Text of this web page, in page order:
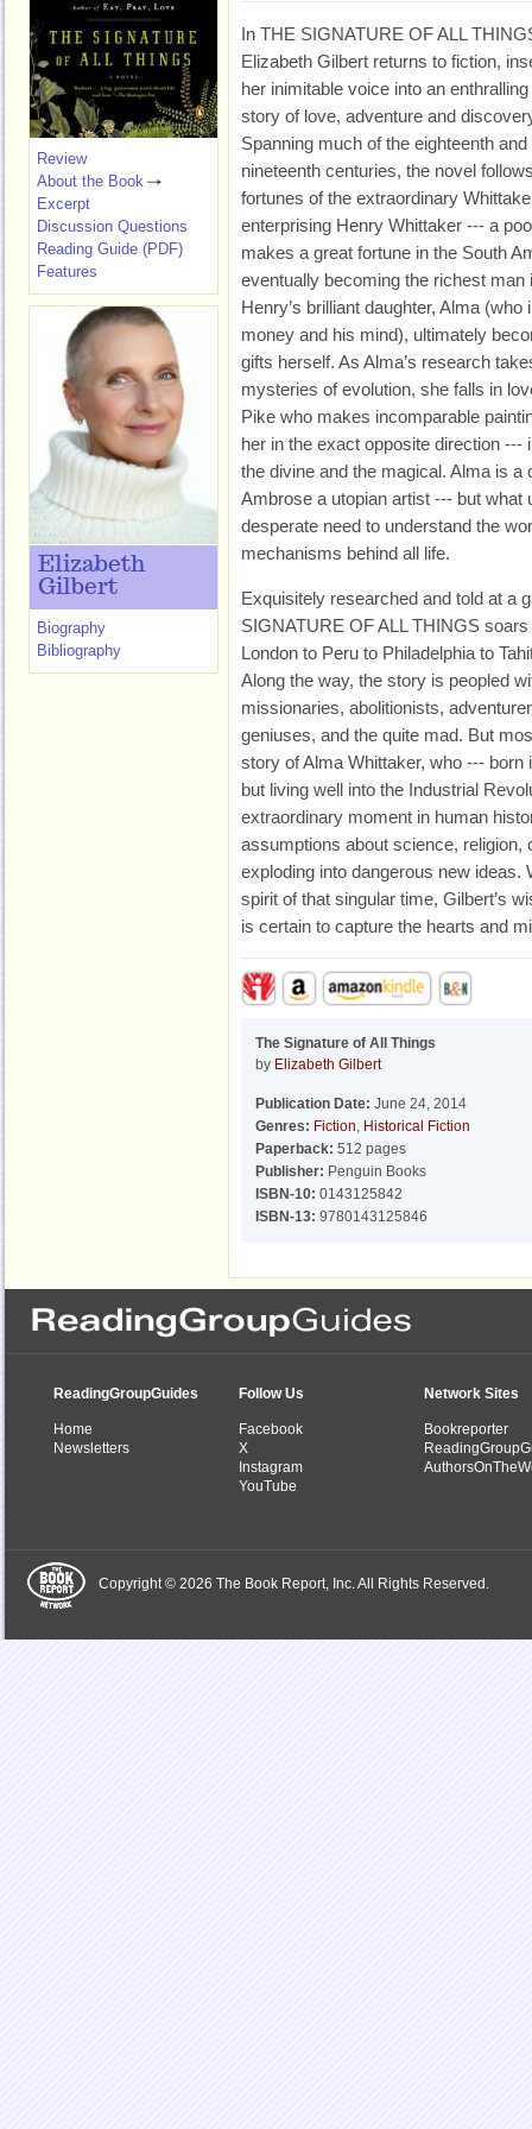
In THE SIGNATURE OF ALL
Elizabeth Gilbert returns to fiction,
her inimitable voice into an enthralling
story of love, adventure and
Spanning much of the eighteenth and
nineteenth centuries, the novel
fortunes of the extraordinary
enterprising Henry Whittaker --- a
makes a great fortune in the South
eventually becoming the richest man
Henry’s brilliant daughter, Alma (who
money and his mind), ultimately
gifts herself. As Alma’s research
mysteries of evolution, she falls in
Pike who makes incomparable
her in the exact opposite direction ---
the divine and the magical. Alma is a
Ambrose a utopian artist --- but what
desperate need to understand the
mechanisms behind all life.
Exquisitely researched and told at a
SIGNATURE OF ALL THINGS
London to Peru to Philadelphia to
Along the way, the story is peopled
missionaries, abolitionists,
geniuses, and the quite mad. But
story of Alma Whittaker, who --- born
but living well into the Industrial
extraordinary moment in human
assumptions about science,
exploding into dangerous new ideas.
spirit of that singular time, Gilbert’s
is certain to capture the hearts and
The Signature of All Things
by Elizabeth Gilbert
Publication Date: June 24, 2014
Genres: Fiction, Historical Fiction
Paperback: 512 pages
Publisher: Penguin Books
ISBN-10: 0143125842
ISBN-13: 9780143125846
Review
About the Book
Excerpt
Discussion Questions
Reading Guide (PDF)
Features
Elizabeth
Gilbert
Biography
Bibliography
ReadingGroupGuides
Home
Newsletters
Follow Us
Facebook
X
Instagram
YouTube
Network Sites
Bookreporter
Copyright © 2026 The Book Report, Inc. All Rights Reserved.